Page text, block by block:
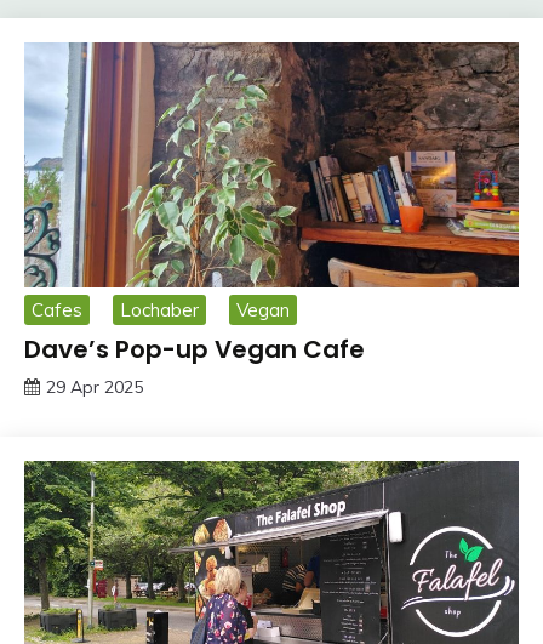
Cafes Lochaber Vegan
Dave’s Pop-up Vegan Cafe
29 Apr 2025